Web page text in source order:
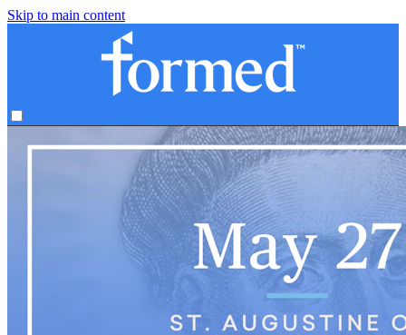
Skip to main content